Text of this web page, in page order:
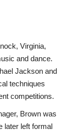
Virginia,
and dance.
Jackson and
techniques
competitions.
Brown was
later left formal